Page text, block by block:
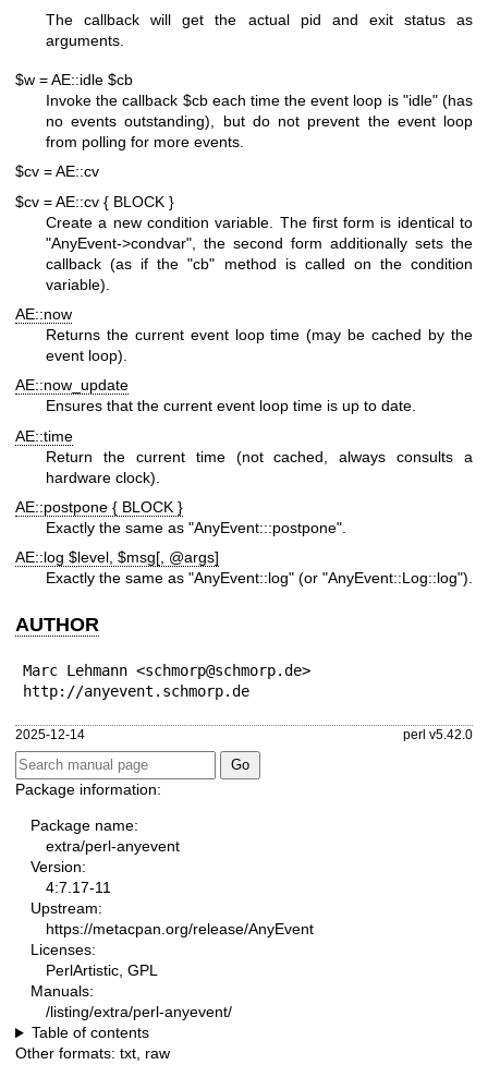
The callback will get the actual pid and exit status as
arguments.
$w = AE::idle $cb
Invoke the callback $cbeach time the event loop is "idle" (has
no events outstanding), but do not prevent the event loop
from polling for more events.
$cv = AE::cv
$cv = AE::cv { BLOCK }
Create a new condition variable. The first form is identical to
"AnyEvent->condvar" , the second form additionally sets the
callback (as if the"cb" method is called on the condition
variable).
AE::now
Returns the current event loop time (may be cached by the
event loop).
AE::now_update
Ensures that the current event loop time is up to date.
AE::time
Return the current time (not cached, always consults a
hardware clock).
AE::postpone { BLOCK }
Exactly the same as "AnyEvent:::postpone"
AE::log $level, $msg[, @args]
Exactly the same as "AnyEvent::log" (or "AnyEvent::Log::log").
AUTHOR
Marc Lehmann <schmorp@schmorp.de>
http://anyevent.schmorp.de
2025-12-14 perl v5.42.0
Package information:
Package name:
extra/perl-anyevent
Version:
4:7.17-11
Upstream:
https://metacpan.org/release/AnyEvent
Licenses:
PerlArtistic, GPL
Manuals:
/listing/extra/perl-anyevent/
Table of contents
Other formats: txt, raw